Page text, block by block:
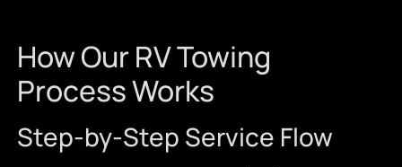
How Our RV Towing
Process Works
Step-by-Step Service Flow